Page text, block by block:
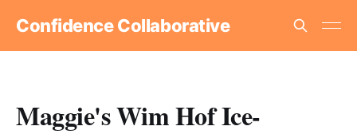
Confidence Collaborative
Maggie's Wim Hof Ice-